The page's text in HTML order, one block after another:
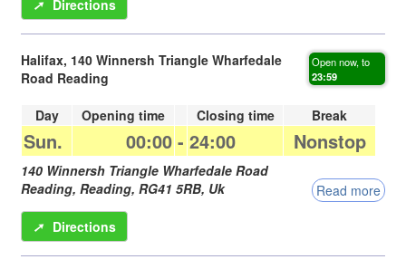
➚ Directions
Halifax, 140 Winnersh Triangle Wharfedale
Road Reading
Open now, to
23:59
Day Opening time Closing time Break
Sun. 00:00 - 24:00 Nonstop
140 Winnersh Triangle Wharfedale Road
Reading, Reading, RG41 5RB, Uk
Read more
➚ Directions